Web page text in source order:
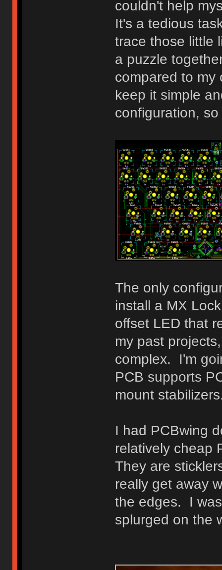
couldn't help
It's a tedious
trace those little
a puzzle
compared to my
keep it simple
configuration,
The only
install a MX
offset LED that
my past
complex. I'm
PCB supports
mount
I had PCBwing
relatively cheap
They are
really get away
the edges. I
splurged on the